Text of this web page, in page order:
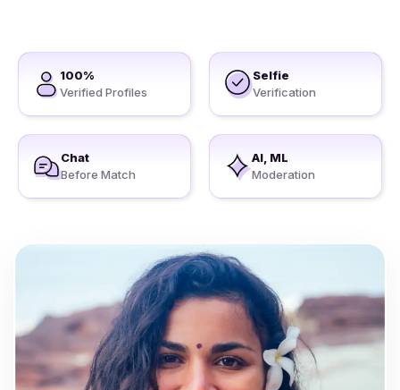
100%
Verified Profiles
Selfie
Verification
Chat
Before Match
AI, ML
Moderation